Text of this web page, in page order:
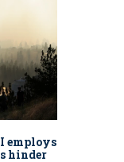
employs
hinder